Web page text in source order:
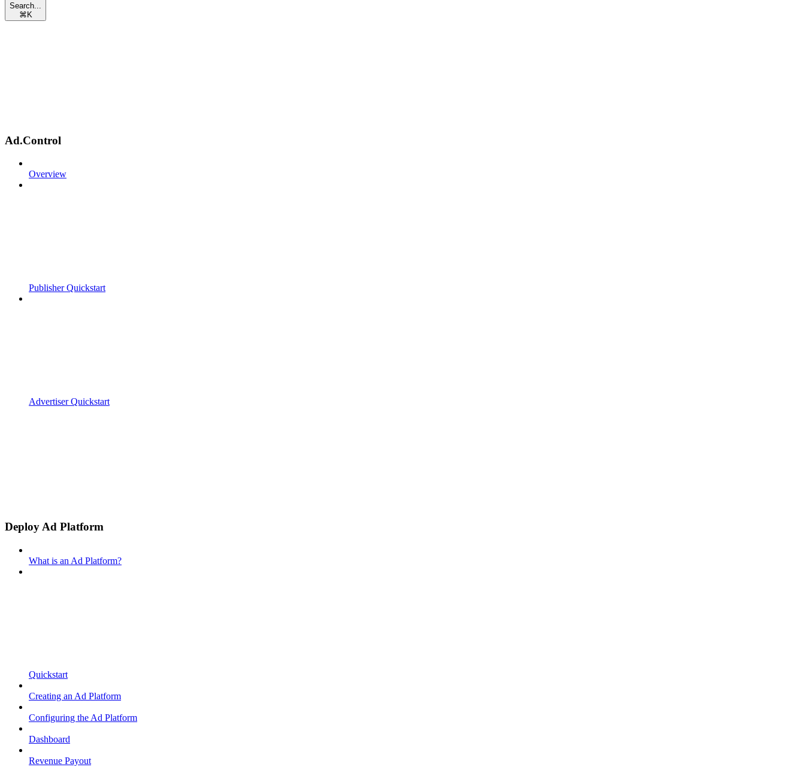
Search...
⌘ K
Ad.Control
Overview
Publisher Quickstart
Advertiser Quickstart
Deploy Ad Platform
What is an Ad Platform?
Quickstart
Creating an Ad Platform
Configuring the Ad Platform
Dashboard
Revenue Payout